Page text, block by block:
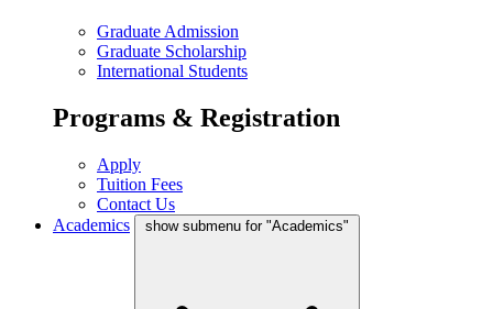
Graduate Admission
Graduate Scholarship
International Students
Programs & Registration
Apply
Tuition Fees
Contact Us
Academics
show submenu for "Academics"